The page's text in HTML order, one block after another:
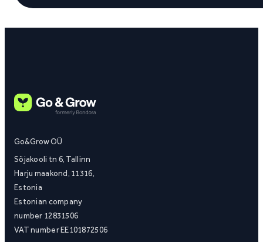
Go&Grow OÜ
Sõjakooli tn 6, Tallinn
Harju maakond, 11316,
Estonia
Estonian company
number 12831506
VAT number EE101872506